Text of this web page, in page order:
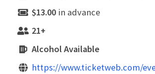
$13.00 in advance
21+
Alcohol Available
https://www.ticketweb.com/